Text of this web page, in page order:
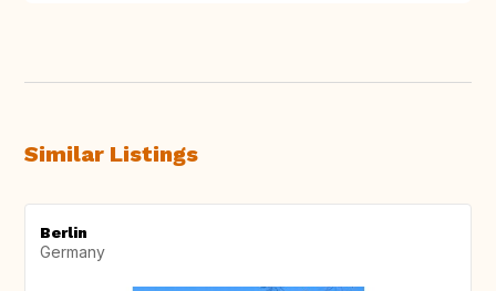
Similar Listings
Berlin
Germany